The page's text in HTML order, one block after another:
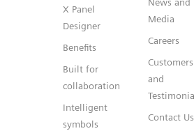
X Panel
Designer
Benefits
Built for
collaboration
Intelligent
symbols
Media
Careers
Customers
and
Contact Us